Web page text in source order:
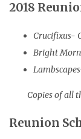
2018
Crucifixus-
Bright
Copies of all
Reunion